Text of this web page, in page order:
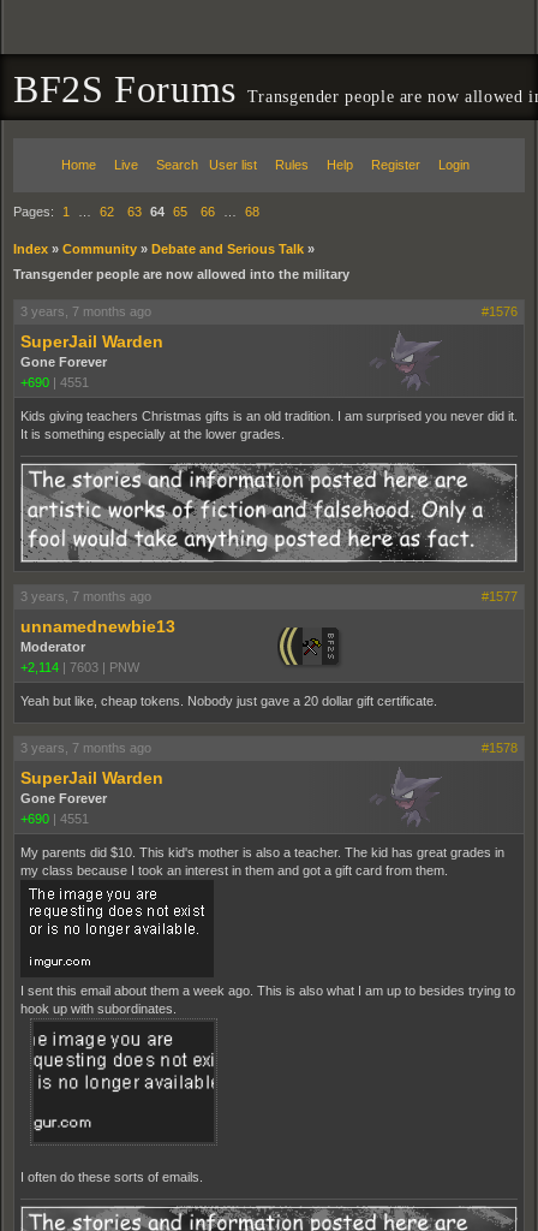
BF2S Forums Transgender people are now allowed
Home Live Search User list Rules Help Register Login
Pages: 1 62 63 64 65 66 68
Index » Community » Debate and Serious Talk »
Transgender people are now allowed into the military
3 years, 7 months ago #1576
SuperJail Warden
Gone Forever
+690 | 4551
Kids giving teachers Christmas gifts is an old tradition. I am surprised you never did it.
It is something especially at the lower grades.
3 years, 7 months ago #1577
unnamednewbie13
Moderator
+2,114 | 7603 | PNW
Yeah but like, cheap tokens. Nobody just gave a 20 dollar gift certificate.
3 years, 7 months ago #1578
SuperJail Warden
Gone Forever
+690 | 4551
My parents did $10. This kid's mother is also a teacher. The kid has great grades in
my class because I took an interest in them and got a gift card from them.
I sent this email about them a week ago. This is also what I am up to besides trying to
hook up with subordinates.
I often do these sorts of emails.